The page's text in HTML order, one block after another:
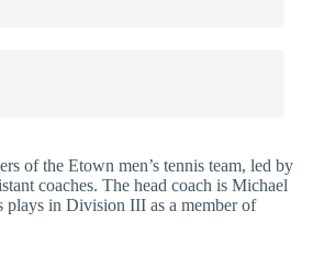
of the Etown men’s tennis team, led by
coaches. The head coach is Michael
plays in Division III as a member of